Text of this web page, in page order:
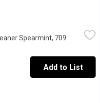
$7.49
Spearmint, 709
Add to List